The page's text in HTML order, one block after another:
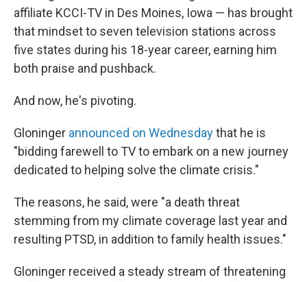
affiliate KCCI-TV in Des Moines, Iowa — has brought
that mindset to seven television stations across
five states during his 18-year career, earning him
both praise and pushback.
And now, he's pivoting.
Gloninger announced on Wednesdaythat he is
"bidding farewell to TV to embark on a new journey
dedicated to helping solve the climate crisis."
The reasons, he said, were "a death threat
stemming from my climate coverage last year and
resulting PTSD, in addition to family health issues."
Gloninger received a steady stream of threatening